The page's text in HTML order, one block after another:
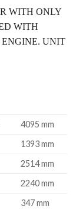
WITH ONLY
WITH
UNIT
4095 mm
1393 mm
2514 mm
2240 mm
347 mm